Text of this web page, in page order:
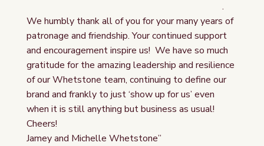
.
We humbly thank all of you for your many years of
patronage and friendship. Your continued support
and encouragement inspire us! We have so much
gratitude for the amazing leadership and resilience
of our Whetstone team, continuing to define our
brand and frankly to just ‘show up for us’ even
when it is still anything but business as usual!
Cheers!
Jamey and Michelle Whetstone”